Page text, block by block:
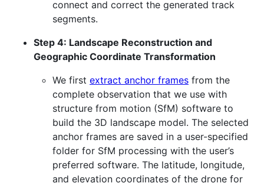
connect and correct the generated track
segments.
Step 4: Landscape Reconstruction and
Geographic Coordinate Transformation
We first extract anchor frames from the
complete observation that we use with
structure from motion (SfM) software to
build the 3D landscape model. The selected
anchor frames are saved in a user-specified
folder for SfM processing with the user’s
preferred software. The latitude, longitude,
and elevation coordinates of the drone for